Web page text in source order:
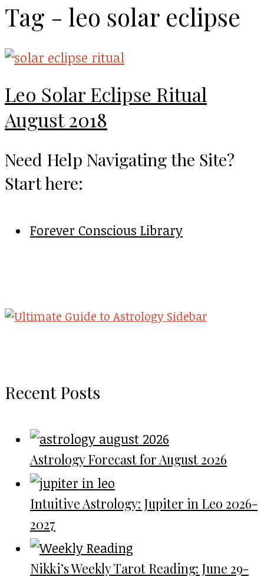
Tag - leo solar eclipse
Leo Solar Eclipse Ritual
August 2018
Need Help Navigating the Site?
Start here:
Forever Conscious Library
Recent Posts
Astrology Forecast for August 2026
Intuitive Astrology: Jupiter in Leo 2026-
2027
Nikki’s Weekly Tarot Reading: June 29-